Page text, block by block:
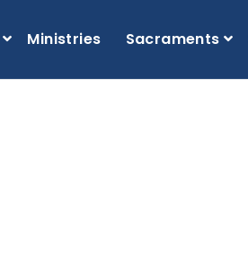
Ministries Sacraments